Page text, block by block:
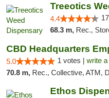
Treeotics
4.4
68.3 m, Rec.,
CBD Headquarters
5.0 1 votes | write
70.8 m, Rec., Collective, ATM, Debit
Ethos